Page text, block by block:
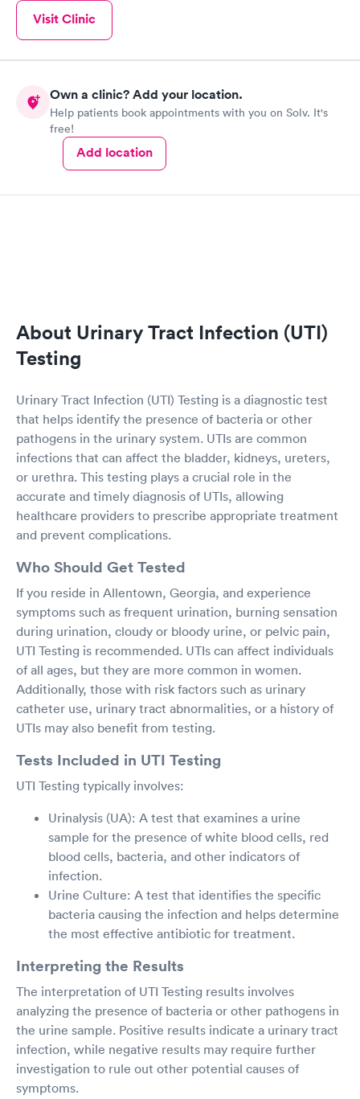
Visit Clinic
Own a clinic? Add your location.
Help patients book appointments with you on Solv. It's
free!
Add location
About Urinary Tract Infection (UTI)
Testing
Urinary Tract Infection (UTI) Testing is a diagnostic test
that helps identify the presence of bacteria or other
pathogens in the urinary system. UTIs are common
infections that can affect the bladder, kidneys, ureters,
or urethra. This testing plays a crucial role in the
accurate and timely diagnosis of UTIs, allowing
healthcare providers to prescribe appropriate treatment
and prevent complications.
Who Should Get Tested
If you reside in Allentown, Georgia, and experience
symptoms such as frequent urination, burning sensation
during urination, cloudy or bloody urine, or pelvic pain,
UTI Testing is recommended. UTIs can affect individuals
of all ages, but they are more common in women.
Additionally, those with risk factors such as urinary
catheter use, urinary tract abnormalities, or a history of
UTIs may also benefit from testing.
Tests Included in UTI Testing
UTI Testing typically involves:
Urinalysis (UA): A test that examines a urine
sample for the presence of white blood cells, red
blood cells, bacteria, and other indicators of
infection.
Urine Culture: A test that identifies the specific
bacteria causing the infection and helps determine
the most effective antibiotic for treatment.
Interpreting the Results
The interpretation of UTI Testing results involves
analyzing the presence of bacteria or other pathogens in
the urine sample. Positive results indicate a urinary tract
infection, while negative results may require further
investigation to rule out other potential causes of
symptoms.